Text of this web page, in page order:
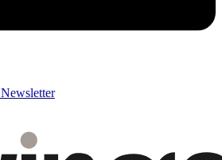
Newsletter